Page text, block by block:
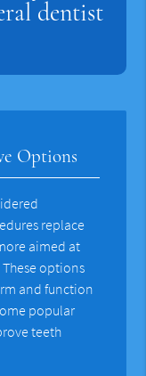
dentist
Options
replace
aimed at
options
and function
popular
teeth